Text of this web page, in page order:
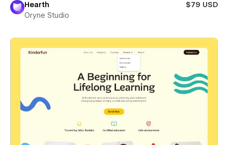
Hearth
$79 USD
Oryne Studio